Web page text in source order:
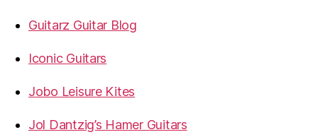
Guitarz Guitar Blog
Iconic Guitars
Jobo Leisure Kites
Jol Dantzig’s Hamer Guitars